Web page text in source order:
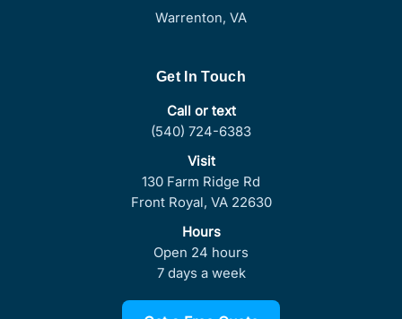
Warrenton, VA
Get In Touch
Call or text
(540) 724-6383
Visit
130 Farm Ridge Rd
Front Royal, VA 22630
Hours
Open 24 hours
7 days a week